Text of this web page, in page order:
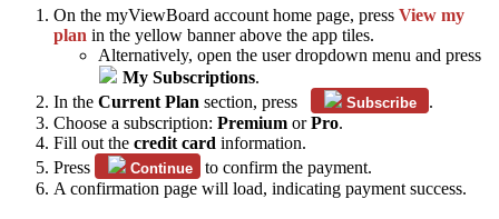
On the myViewBoard account home page, press View my
plan in the yellow banner above the app tiles.
Alternatively, open the user dropdown menu and press
My Subscriptions.
In the Current Plan section, press Subscribe
.
Choose a subscription: Premium orPro.
Fill out the credit card information.
Press
Continue
to confirm the payment.
A confirmation page will load, indicating payment success.